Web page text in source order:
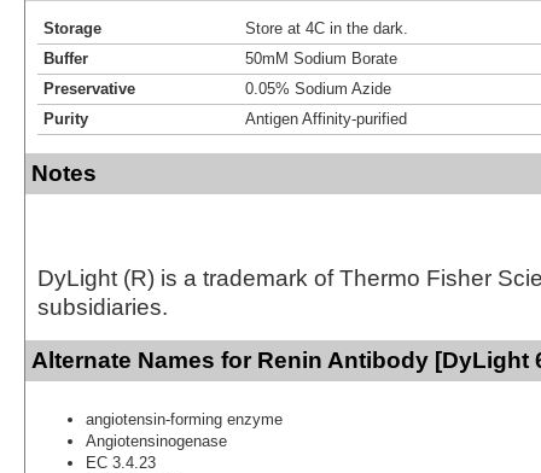
Storage
Store at 4C in the dark.
Buffer
50mM Sodium Borate
Preservative
0.05% Sodium Azide
Purity
Antigen Affinity-purified
Notes
DyLight (R) is a trademark of Thermo Fisher
subsidiaries.
Alternate Names for Renin Antibody [DyLight
angiotensin-forming enzyme
Angiotensinogenase
EC 3.4.23